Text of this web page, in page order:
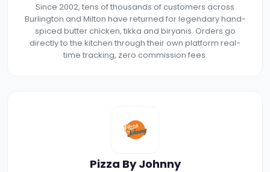
Since 2002, tens of thousands of customers across
Burlington and Milton have returned for legendary hand-
spiced butter chicken, tikka and biryanis. Orders go
directly to the kitchen through their own platform real-
time tracking, zero commission fees.
Pizza By Johnny